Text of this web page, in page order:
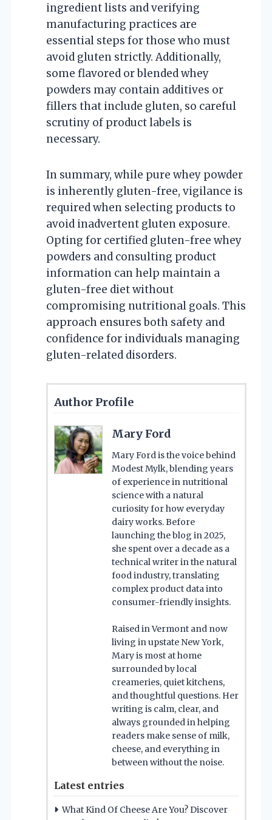
ingredient lists and verifying
manufacturing practices are
essential steps for those who must
avoid gluten strictly. Additionally,
some flavored or blended whey
powders may contain additives or
fillers that include gluten, so careful
scrutiny of product labels is
necessary.
In summary, while pure whey powder
is inherently gluten-free, vigilance is
required when selecting products to
avoid inadvertent gluten exposure.
Opting for certified gluten-free whey
powders and consulting product
information can help maintain a
gluten-free diet without
compromising nutritional goals. This
approach ensures both safety and
confidence for individuals managing
gluten-related disorders.
Author Profile
Mary Ford
Mary Ford is the voice behind
Modest Mylk, blending years
of experience in nutritional
science with a natural
curiosity for how everyday
dairy works. Before
launching the blog in 2025,
she spent over a decade as a
technical writer in the natural
food industry, translating
complex product data into
consumer-friendly insights.
Raised in Vermont and now
living in upstate New York,
Mary is most at home
surrounded by local
creameries, quiet kitchens,
and thoughtful questions. Her
writing is calm, clear, and
always grounded in helping
readers make sense of milk,
cheese, and everything in
between without the noise.
Latest entries
What Kind Of Cheese Are You? Discover